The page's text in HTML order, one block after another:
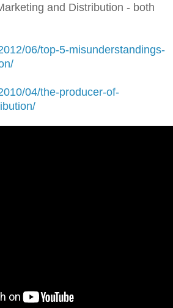
and Distribution - both
06/top-5-misunderstandings-
04/the-producer-of-